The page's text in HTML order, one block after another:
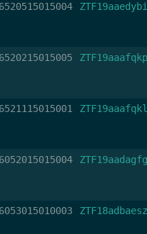
ZTF19aaedybi
ZTF19aaafqkp
ZTF19aaafqkl
ZTF19aadagfg
ZTF18adbaesz